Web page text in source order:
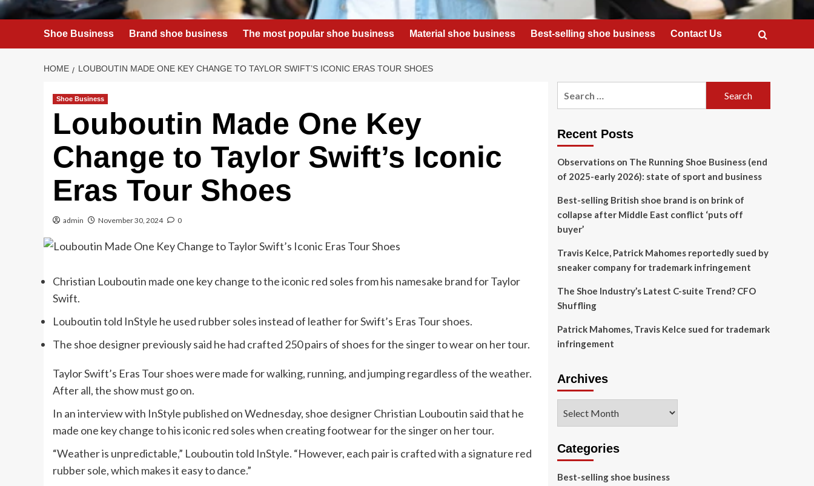
Shoe Business Brand shoe business The most popular shoe business Material shoe business Best-selling shoe business Contact Us
HOME LOUBOUTIN MADE ONE KEY CHANGE TO TAYLOR SWIFT’S ICONIC ERAS TOUR SHOES
Shoe Business
Louboutin Made One Key
Change to Taylor Swift’s Iconic
Eras Tour Shoes
admin November 30, 2024 0
Christian Louboutin made one key change to the iconic red soles from his namesake brand for Taylor
Swift.
Louboutin told InStyle he used rubber soles instead of leather for Swift’s Eras Tour shoes.
The shoe designer previously said he had crafted 250 pairs of shoes for the singer to wear on her tour.
Taylor Swift’s Eras Tour shoes were made for walking, running, and jumping regardless of the weather.
After all, the show must go on.
In an interview with InStyle published on Wednesday, shoe designer Christian Louboutin said that he
made one key change to his iconic red soles when creating footwear for the singer on her tour.
“Weather is unpredictable,” Louboutin told InStyle. “However, each pair is crafted with a signature red
rubber sole, which makes it easy to dance.”
Recent Posts
Observations on The Running Shoe Business (end
of 2025-early 2026): state of sport and business
Best-selling British shoe brand is on brink of
collapse after Middle East conflict ‘puts off
buyer’
Travis Kelce, Patrick Mahomes reportedly sued by
sneaker company for trademark infringement
The Shoe Industry’s Latest C-suite Trend? CFO
Shuffling
Patrick Mahomes, Travis Kelce sued for trademark
infringement
Archives
Categories
Best-selling shoe business